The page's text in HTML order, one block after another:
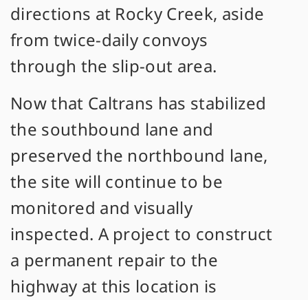
directions at Rocky Creek, aside
from twice-daily convoys
through the slip-out area.
Now that Caltrans has stabilized
the southbound lane and
preserved the northbound lane,
the site will continue to be
monitored and visually
inspected. A project to construct
a permanent repair to the
highway at this location is